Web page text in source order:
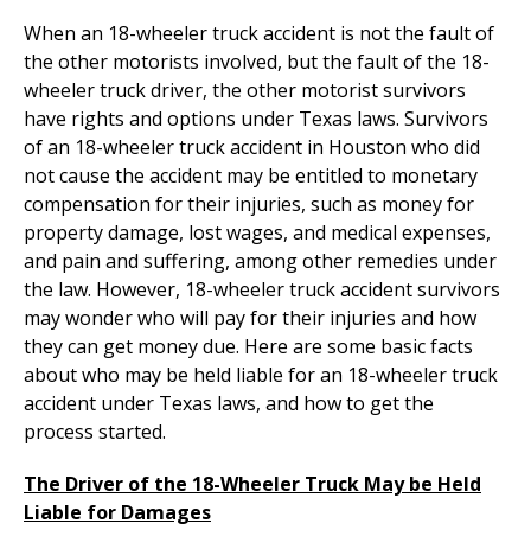
When an 18-wheeler truck accident is not the fault of
the other motorists involved, but the fault of the 18-
wheeler truck driver, the other motorist survivors
have rights and options under Texas laws. Survivors
of an 18-wheeler truck accident in Houston who did
not cause the accident may be entitled to monetary
compensation for their injuries, such as money for
property damage, lost wages, and medical expenses,
and pain and suffering, among other remedies under
the law. However, 18-wheeler truck accident survivors
may wonder who will pay for their injuries and how
they can get money due. Here are some basic facts
about who may be held liable for an 18-wheeler truck
accident under Texas laws, and how to get the
process started.
The Driver of the 18-Wheeler Truck May be Held
Liable for Damages